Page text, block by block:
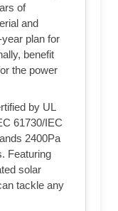
of
and
plan for
benefit
the power
by UL
61730/IEC
2400Pa
Featuring
solar
tackle any